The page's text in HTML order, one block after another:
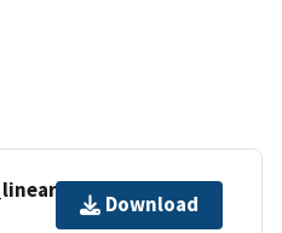
Download